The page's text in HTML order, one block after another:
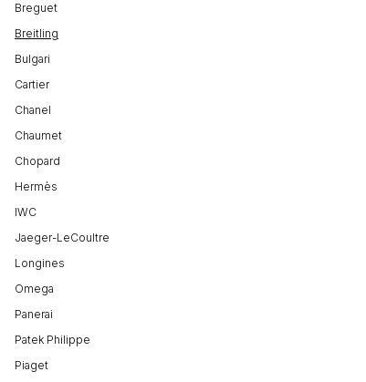
Breguet
Breitling
Bulgari
Cartier
Chanel
Chaumet
Chopard
Hermès
IWC
Jaeger-LeCoultre
Longines
Omega
Panerai
Patek Philippe
Piaget